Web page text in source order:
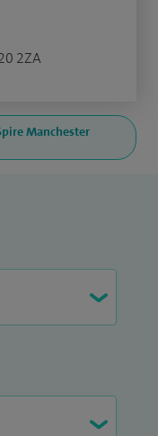
2ZA
Manchester